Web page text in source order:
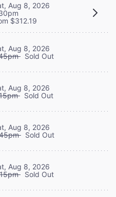
Aug 8, 2026
$312.19
Aug 8, 2026
Sold Out
Aug 8, 2026
Sold Out
Aug 8, 2026
Sold Out
Aug 8, 2026
Sold Out